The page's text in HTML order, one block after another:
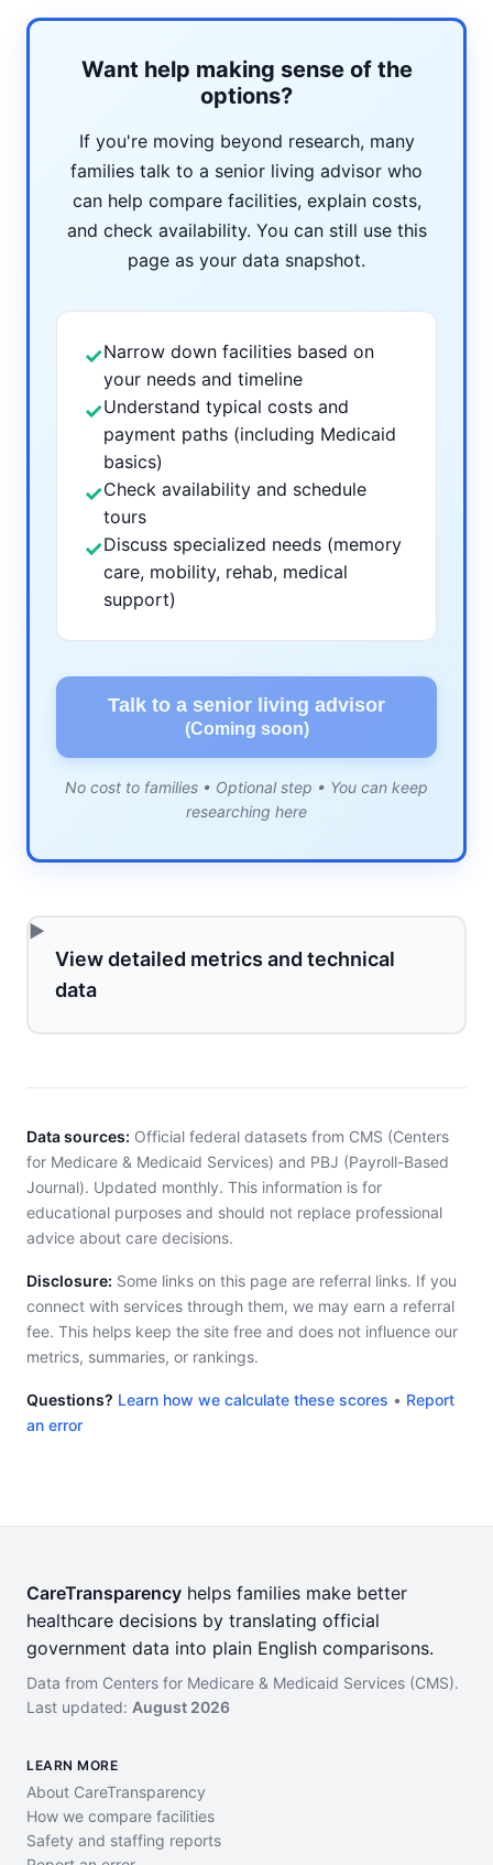
Want help making sense of the
options?
If you're moving beyond research, many
families talk to a senior living advisor who
can help compare facilities, explain costs,
and check availability. You can still use this
page as your data snapshot.
✓Narrow down facilities based on
your needs and timeline
✓Understand typical costs and
payment paths (including Medicaid
basics)
✓Check availability and schedule
tours
✓Discuss specialized needs (memory
care, mobility, rehab, medical
support)
Talk to a senior living advisor
(Coming soon)
No cost to families • Optional step • You can keep
researching here
View detailed metrics and technical
data
Data sources: Official federal datasets from CMS (Centers
for Medicare & Medicaid Services) and PBJ (Payroll-Based
Journal). Updated monthly. This information is for
educational purposes and should not replace professional
advice about care decisions.
Disclosure: Some links on this page are referral links. If you
connect with services through them, we may earn a referral
fee. This helps keep the site free and does not influence our
metrics, summaries, or rankings.
Questions? Learn how we calculate these scores • Report
an error
CareTransparency helps families make better
healthcare decisions by translating official
government data into plain English comparisons.
Data from Centers for Medicare & Medicaid Services (CMS).
Last updated: August 2026
LEARN MORE
About CareTransparency
How we compare facilities
Safety and staffing reports